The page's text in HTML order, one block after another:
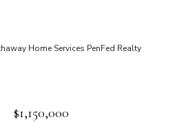
Home Services PenFed Realty
$1,150,000